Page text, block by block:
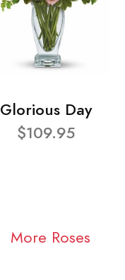
Glorious Day
$109.95
More Roses